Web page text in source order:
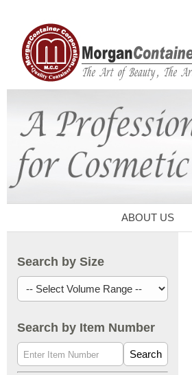
ABOUT US
Search by Size
Search by Item Number
Search